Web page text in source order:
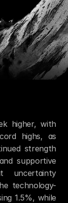
higher, with
highs, as
strength
supportive
uncertainty
technology-
1.5%, while